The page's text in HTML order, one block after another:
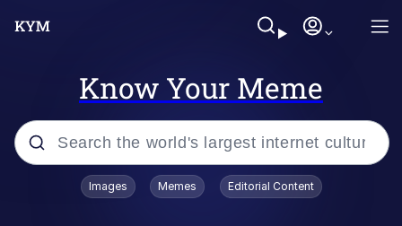
Know Your Meme
Popular searches
Images Memes Editorial Content